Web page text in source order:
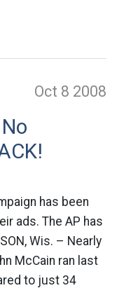
Oct 8 2008
has been
ads. The AP has
Wis. – Nearly
McCain ran last
to just 34